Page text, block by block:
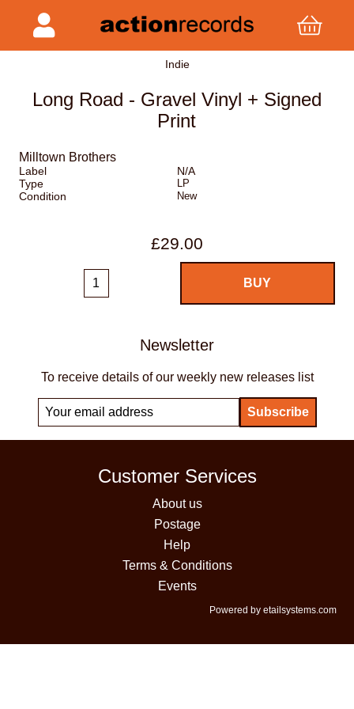
Indie
Long Road - Gravel Vinyl + Signed
Print
Milltown Brothers
Label
N/A
Type
LP
Condition New
£29.00
Newsletter
To receive details of our weekly new releases list
Customer Services
About us
Postage
Help
Terms & Conditions
Events
Powered by etailsystems.com